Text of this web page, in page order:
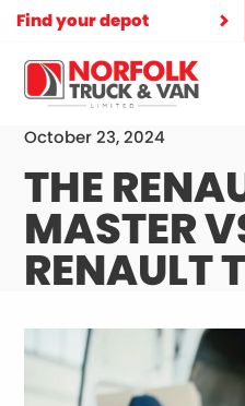
Find your depot
October 23, 2024
THE
MASTER
RENAULT